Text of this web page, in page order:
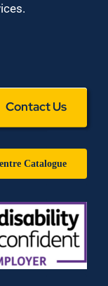
Contact Us
Catalogue